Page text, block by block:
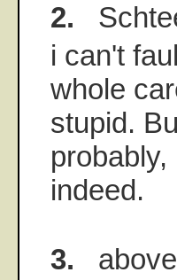
2.
i can't
whole
stupid.
indeed.
3.